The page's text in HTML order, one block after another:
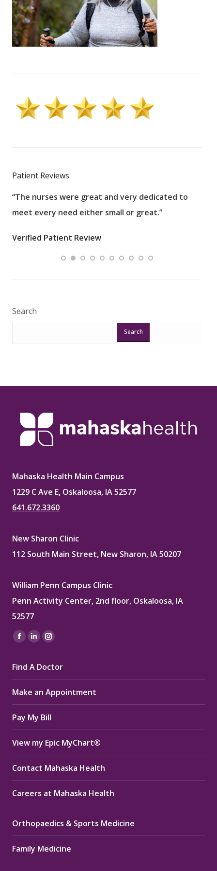
Patient Reviews
“The nurses were great and very dedicated to
meet every need either small or great.”
Verified Patient Review
Search
Search
Mahaska Health Main Campus
1229 C Ave E, Oskaloosa, IA 52577
641.672.3360
New Sharon Clinic
112 South Main Street, New Sharon, IA 50207
William Penn Campus Clinic
Penn Activity Center, 2nd floor, Oskaloosa, IA
52577
Find us on:
Facebook
opens
in
new
window
Linkedin
opens
in
new
window
Instagram
opens
in
new
window
Find A Doctor
Make an Appointment
Pay My Bill
View my Epic MyChart®
Contact Mahaska Health
Careers at Mahaska Health
Orthopaedics & Sports Medicine
Family Medicine